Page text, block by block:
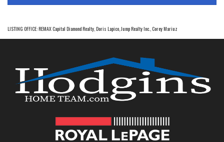
LISTING OFFICE:REMAX Capital Diamond Realty, Doris Lapico,Jump Realty Inc., Corey Mariuz